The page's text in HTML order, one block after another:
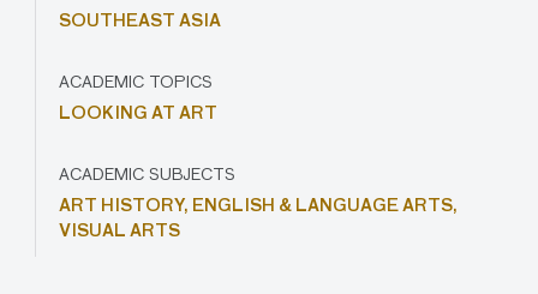
SOUTHEAST ASIA
ACADEMIC TOPICS
LOOKING AT ART
ACADEMIC SUBJECTS
ART HISTORY, ENGLISH & LANGUAGE ARTS,
VISUAL ARTS